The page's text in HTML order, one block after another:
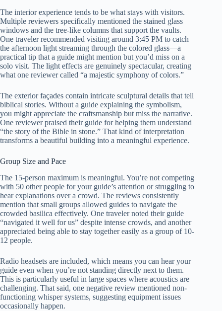
The interior experience tends to be what stays with visitors.
Multiple reviewers specifically mentioned the stained glass
windows and the tree-like columns that support the vaults.
One traveler recommended visiting around 3:45 PM to catch
the afternoon light streaming through the colored glass—a
practical tip that a guide might mention but you’d miss on a
solo visit. The light effects are genuinely spectacular, creating
what one reviewer called “a majestic symphony of colors.”
The exterior façades contain intricate sculptural details that tell
biblical stories. Without a guide explaining the symbolism,
you might appreciate the craftsmanship but miss the narrative.
One reviewer praised their guide for helping them understand
“the story of the Bible in stone.” That kind of interpretation
transforms a beautiful building into a meaningful experience.
Group Size and Pace
The 15-person maximum is meaningful. You’re not competing
with 50 other people for your guide’s attention or struggling to
hear explanations over a crowd. The reviews consistently
mention that small groups allowed guides to navigate the
crowded basilica effectively. One traveler noted their guide
“navigated it well for us” despite intense crowds, and another
appreciated being able to stay together easily as a group of 10-
12 people.
Radio headsets are included, which means you can hear your
guide even when you’re not standing directly next to them.
This is particularly useful in large spaces where acoustics are
challenging. That said, one negative review mentioned non-
functioning whisper systems, suggesting equipment issues
occasionally happen.